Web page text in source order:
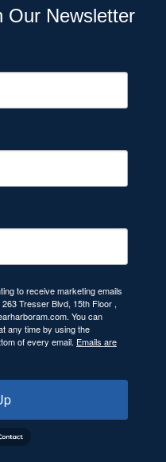
Our Newsletter
to receive marketing emails
Tresser Blvd, 15th Floor ,
You can
any time by using the
of every email. Emails are